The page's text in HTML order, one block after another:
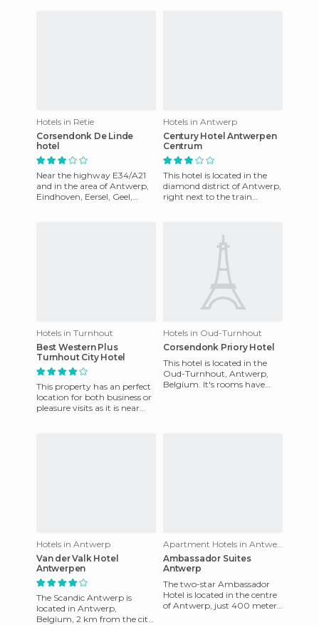
Hotels in Retie
Corsendonk De Linde
hotel
Near the highway E34/A21
and in the area of Antwerp,
Eindhoven, Eersel, Geel,
Hotels in Antwerp
Century Hotel Antwerpen
Centrum
This hotel is located in the
diamond district of Antwerp,
right next to the train
Hotels in Turnhout
Best Western Plus
Turnhout City Hotel
This property has an perfect
location for both business or
pleasure visits as it is near
Hotels in Oud-Turnhout
Corsendonk Priory Hotel
This hotel is located in the
Oud-Turnhout, Antwerp,
Belgium. It's rooms have
Hotels in Antwerp
Van der Valk Hotel
Antwerpen
The Scandic Antwerp is
located in Antwerp,
Belgium, 2 km from the city
Ambassador Suites
Antwerp
The two-star Ambassador
Hotel is located in the centre
of Antwerp, just 400 meters